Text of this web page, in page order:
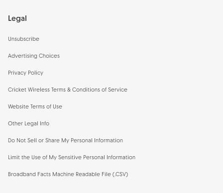
Legal
Unsubscribe
Advertising Choices
Privacy Policy
Cricket Wireless Terms & Conditions of Service
Website Terms of Use
Other Legal Info
Do Not Sell or Share My Personal Information
Limit the Use of My Sensitive Personal Information
Broadband Facts Machine Readable File (.CSV)